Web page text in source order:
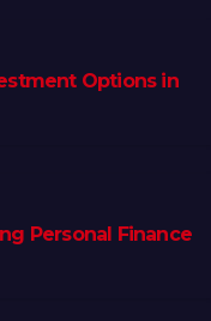
Options in
Personal Finance